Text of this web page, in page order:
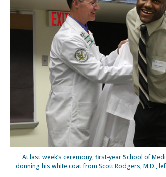
At last week’s ceremony, first-year School of
donning his white coat from Scott Rodgers, M.D.,